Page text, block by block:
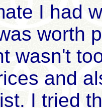
I had
worth
wasn't
and
I tried